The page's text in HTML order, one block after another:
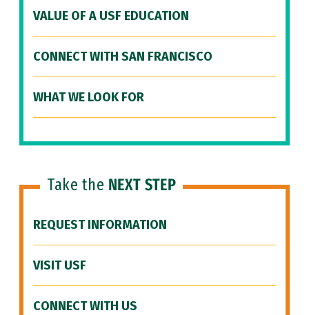
VALUE OF A USF EDUCATION
CONNECT WITH SAN FRANCISCO
WHAT WE LOOK FOR
Take the NEXT STEP
REQUEST INFORMATION
VISIT USF
CONNECT WITH US